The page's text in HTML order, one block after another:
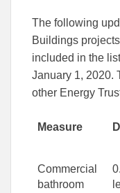
The following
Buildings
included in the
January 1, 2020.
other Energy
Measure
Commercial
bathroom